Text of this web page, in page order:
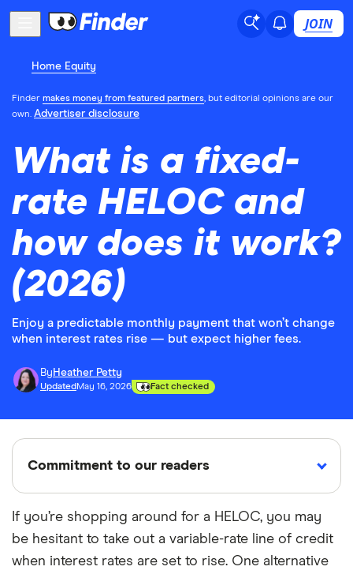
JOIN
Home Equity
Finder makes money from featured partners, but editorial opinions are our
own. Advertiser disclosure
What is a fixed-
rate HELOC and
how does it work?
(2026)
Enjoy a predictable monthly payment that won’t change
when interest rates rise — but expect higher fees.
By Heather Petty
Updated May 16, 2026 Fact checked
Commitment to our readers
18 years
Helping
Reviewed
by experts
Cited by
major
If you’re shopping around for a HELOC, you may
be hesitant to take out a variable-rate line of credit
when interest rates are set to rise. One alternative